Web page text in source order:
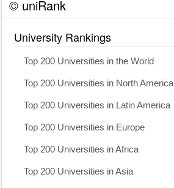
© uniRank
University Rankings
Top 200 Universities in the World
Top 200 Universities in North America
Top 200 Universities in Latin America
Top 200 Universities in Europe
Top 200 Universities in Africa
Top 200 Universities in Asia